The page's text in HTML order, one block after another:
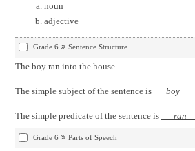
noun
adjective
Grade 6 Sentence Structure
The boy ran into the house.
The simple subject of the sentence is boy
The simple predicate of the sentence is ran
Grade 6 Parts of Speech